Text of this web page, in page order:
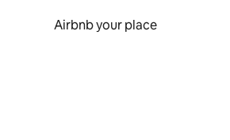
Airbnb your place